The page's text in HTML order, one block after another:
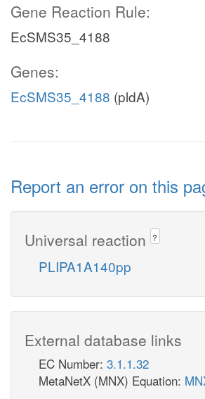
Gene Reaction Rule:
EcSMS35_4188
Genes:
EcSMS35_4188 (pldA)
Report an error on this
Universal reaction ?
PLIPA1A140pp
External database links
EC Number: 3.1.1.32
MetaNetX (MNX) Equation: